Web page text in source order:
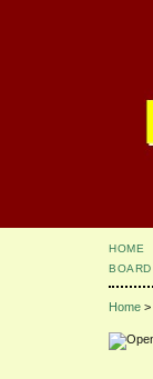
HOME
BOARD
Home >